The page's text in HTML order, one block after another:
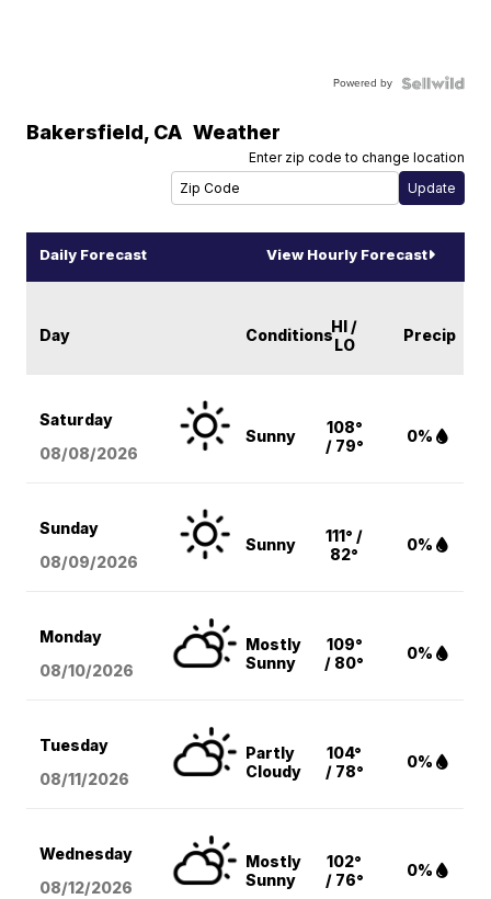
Powered by
Bakersfield, CA Weather
Enter zip code to change location
Daily Forecast View Hourly Forecast
Day ConditionsHI /
LO
Precip
Saturday
08/08/2026
Sunny
108°
/ 79°
0%
Sunday
08/09/2026
Sunny
111° /
82°
0%
Monday
08/10/2026
Mostly
Sunny
109°
/ 80°
0%
Tuesday
08/11/2026
Partly
Cloudy
104°
/ 78°
0%
Wednesday
08/12/2026
Mostly
Sunny
102°
/ 76°
0%